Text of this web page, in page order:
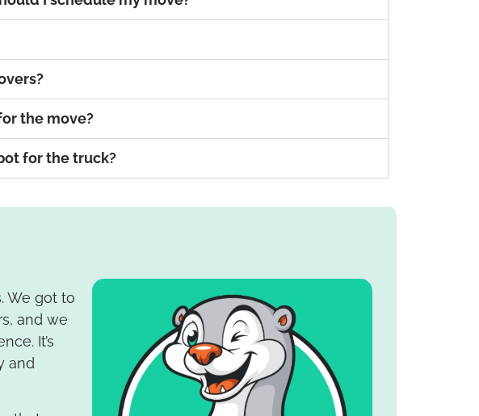
the move?
for the truck?
We got to
and we
It’s
and